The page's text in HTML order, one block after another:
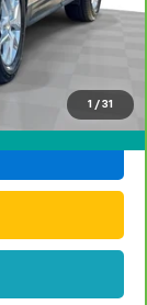
1 / 31
+$499